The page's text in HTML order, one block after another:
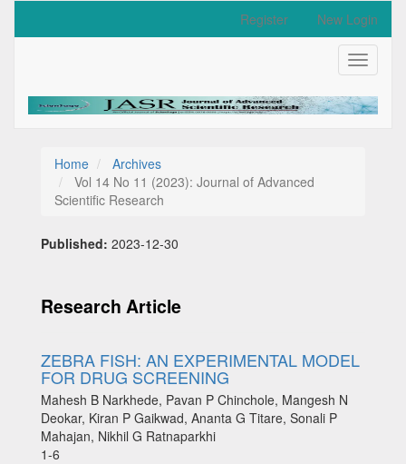
Main
Navigation
Sidebar
Register New Login
Toggle
Home
Archives
Vol 14 No 11 (2023): Journal of Advanced
Scientific Research
Published: 2023-12-30
Research Article
ZEBRA FISH: AN EXPERIMENTAL MODEL
FOR DRUG SCREENING
Mahesh B Narkhede, Pavan P Chinchole, Mangesh N
Deokar, Kiran P Gaikwad, Ananta G Titare, Sonali P
Mahajan, Nikhil G Ratnaparkhi
1-6